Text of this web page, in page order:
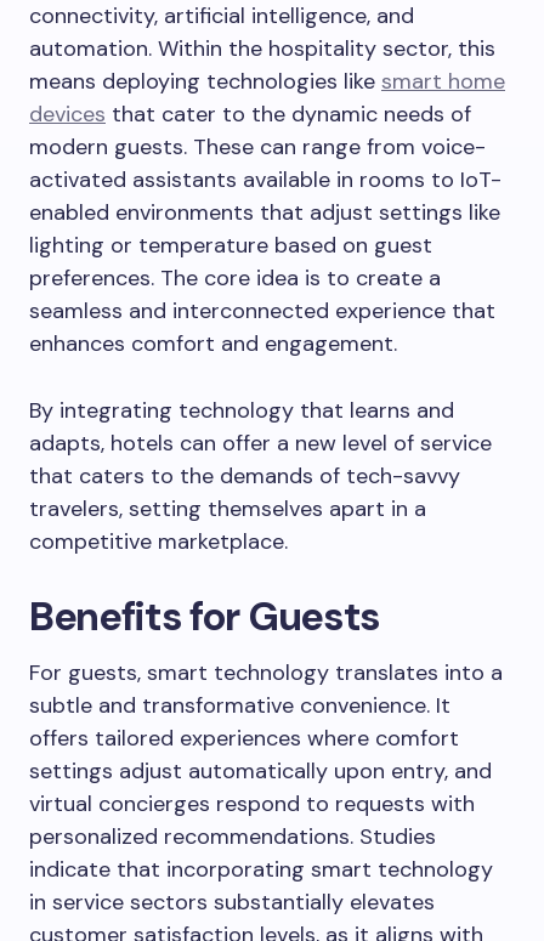
connectivity, artificial intelligence, and
automation. Within the hospitality sector, this
means deploying technologies like smart home
devices that cater to the dynamic needs of
modern guests. These can range from voice-
activated assistants available in rooms to IoT-
enabled environments that adjust settings like
lighting or temperature based on guest
preferences. The core idea is to create a
seamless and interconnected experience that
enhances comfort and engagement.
By integrating technology that learns and
adapts, hotels can offer a new level of service
that caters to the demands of tech-savvy
travelers, setting themselves apart in a
competitive marketplace.
Benefits for Guests
For guests, smart technology translates into a
subtle and transformative convenience. It
offers tailored experiences where comfort
settings adjust automatically upon entry, and
virtual concierges respond to requests with
personalized recommendations. Studies
indicate that incorporating smart technology
in service sectors substantially elevates
customer satisfaction levels, as it aligns with